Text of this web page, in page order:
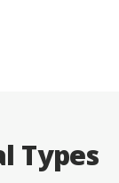
Types